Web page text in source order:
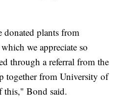
donated plants from
we appreciate so
through a referral from the
together from University of
this," Bond said.